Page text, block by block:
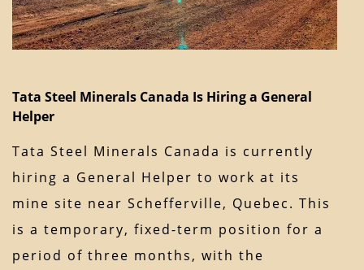
Tata Steel Minerals Canada Is Hiring a General
Helper
Tata Steel Minerals Canada is currently
hiring a General Helper to work at its
mine site near Schefferville, Quebec. This
is a temporary, fixed-term position for a
period of three months, with the